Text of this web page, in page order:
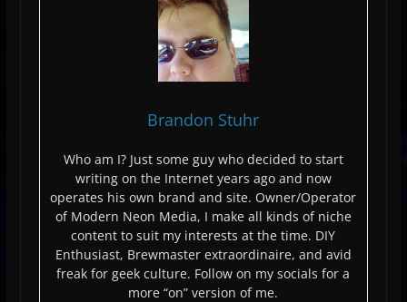
Brandon Stuhr
Who am I? Just some guy who decided to start
writing on the Internet years ago and now
operates his own brand and site. Owner/Operator
of Modern Neon Media, I make all kinds of niche
content to suit my interests at the time. DIY
Enthusiast, Brewmaster extraordinaire, and avid
freak for geek culture. Follow on my socials for a
more “on” version of me.